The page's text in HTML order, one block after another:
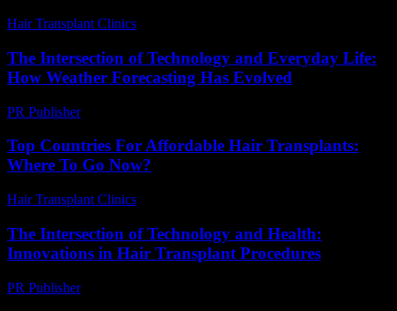
Hair Transplant Clinics
The Intersection of Technology and Everyday Life:
How Weather Forecasting Has Evolved
PR Publisher-
Top Countries For Affordable Hair Transplants:
Where To Go Now?
Hair Transplant Clinics
The Intersection of Technology and Health:
Innovations in Hair Transplant Procedures
PR Publisher-